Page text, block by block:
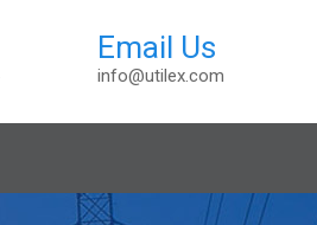
info@utilex.com